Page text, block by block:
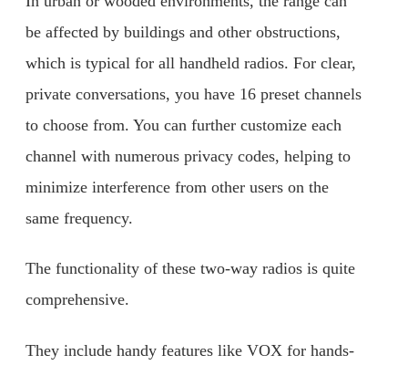
be affected by buildings and other obstructions,
which is typical for all handheld radios. For clear,
private conversations, you have 16 preset channels
to choose from. You can further customize each
channel with numerous privacy codes, helping to
minimize interference from other users on the
same frequency.
The functionality of these two-way radios is quite
comprehensive.
They include handy features like VOX for hands-